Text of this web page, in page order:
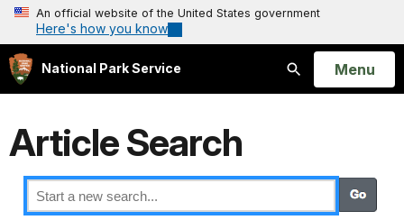
An official website of the United States government
Here's how you know
National Park Service
Search
Open
Menu
Article Search